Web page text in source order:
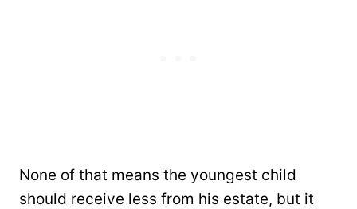
None of that means the youngest child
should receive less from his estate, but it